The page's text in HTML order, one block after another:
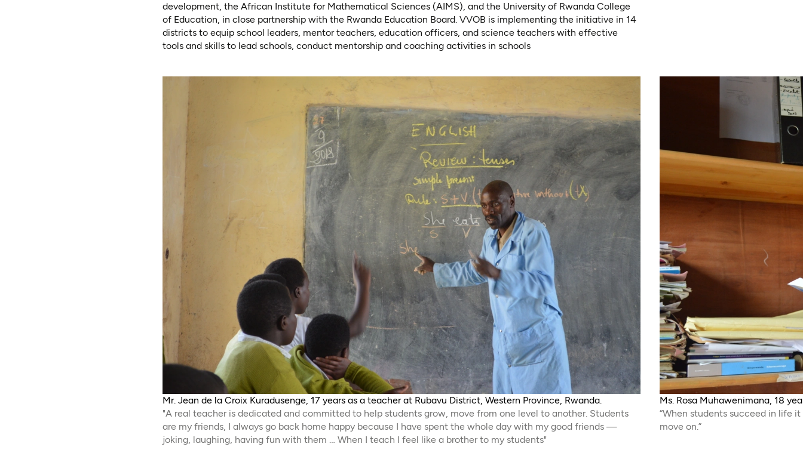
development, the African Institute for Mathematical Sciences (AIMS), and the University of Rwanda College
of Education, in close partnership with the Rwanda Education Board. VVOB is implementing the initiative in 14
districts to equip school leaders, mentor teachers, education officers, and science teachers with effective
tools and skills to lead schools, conduct mentorship and coaching activities in schools
Mr. Jean de la Croix Kuradusenge, 17 years as a teacher at Rubavu District, Western Province, Rwanda.
"A real teacher is dedicated and committed to help students grow, move from one level to another. Students
are my friends, I always go back home happy because I have spent the whole day with my good friends —
joking, laughing, having fun with them … When I teach I feel like a brother to my students"
Ms. Rosa Muhawenimana, 18
“When students succeed in life
move on.”